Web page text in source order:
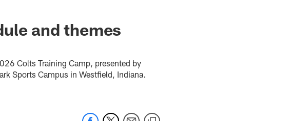
and themes
Colts Training Camp, presented by
Sports Campus in Westfield, Indiana.